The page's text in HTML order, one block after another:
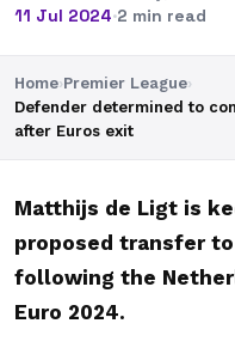
11 Jul 2024·2 min read
Home›Premier League›
Defender determined to
after Euros exit
Matthijs de Ligt is
proposed transfer
following the
Euro 2024.